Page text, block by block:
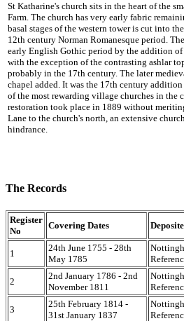
St Katharine's church sits in the heart of the
Farm. The church has very early fabric
basal stages of the western tower is cut into
12th century Norman Romanesque period.
early English Gothic period by the addition of
with the exception of the contrasting ashlar
probably in the 17th century. The later
chapel added. It was the 17th century
of the most rewarding village churches in
restoration took place in 1889 without
Lane to the church's north, an extensive
hindrance.
The Records
Register
No
Covering Dates
1
24th June 1755 - 28th
May 1785
2
2nd January 1786 - 2nd
November 1811
3
25th February 1814 -
31st January 1837